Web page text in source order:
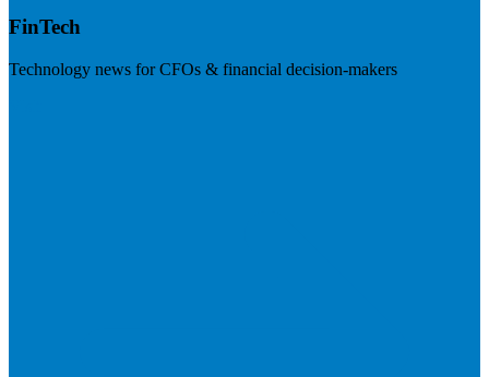
FinTech
Technology news for CFOs & financial decision-makers